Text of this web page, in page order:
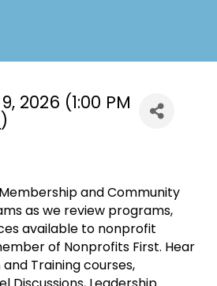
2026 (1:00 PM
)
and Community
as we review programs,
available to nonprofit
of Nonprofits First. Hear
Training courses,